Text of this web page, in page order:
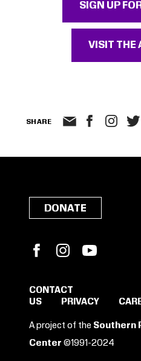
SIGN UP
VISIT THE
SHARE
SIGN IN
THESE
DONATE
FacebookInstagram
CONTACT
US
PRIVACY
A project of the Southern
Center ©1991-2024